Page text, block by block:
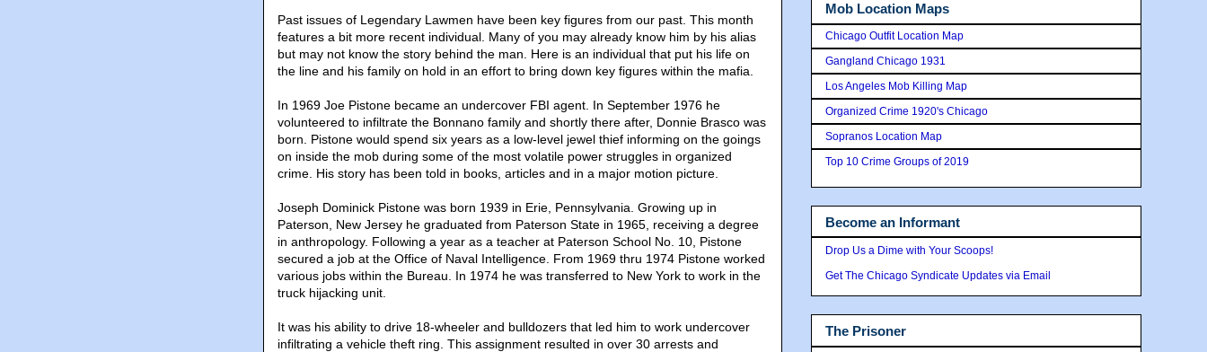
Past issues of Legendary Lawmen have been key figures from our past. This month
features a bit more recent individual. Many of you may already know him by his alias
but may not know the story behind the man. Here is an individual that put his life on
the line and his family on hold in an effort to bring down key figures within the mafia.
In 1969 Joe Pistone became an undercover FBI agent. In September 1976 he
volunteered to infiltrate the Bonnano family and shortly there after, Donnie Brasco was
born. Pistone would spend six years as a low-level jewel thief informing on the goings
on inside the mob during some of the most volatile power struggles in organized
crime. His story has been told in books, articles and in a major motion picture.
Joseph Dominick Pistone was born 1939 in Erie, Pennsylvania. Growing up in
Paterson, New Jersey he graduated from Paterson State in 1965, receiving a degree
in anthropology. Following a year as a teacher at Paterson School No. 10, Pistone
secured a job at the Office of Naval Intelligence. From 1969 thru 1974 Pistone worked
various jobs within the Bureau. In 1974 he was transferred to New York to work in the
truck hijacking unit.
It was his ability to drive 18-wheeler and bulldozers that led him to work undercover
infiltrating a vehicle theft ring. This assignment resulted in over 30 arrests and
Mob Location Maps
Chicago Outfit Location Map
Gangland Chicago 1931
Los Angeles Mob Killing Map
Organized Crime 1920's Chicago
Sopranos Location Map
Top 10 Crime Groups of 2019
Become an Informant
Drop Us a Dime with Your Scoops!
Get The Chicago Syndicate Updates via Email
The Prisoner